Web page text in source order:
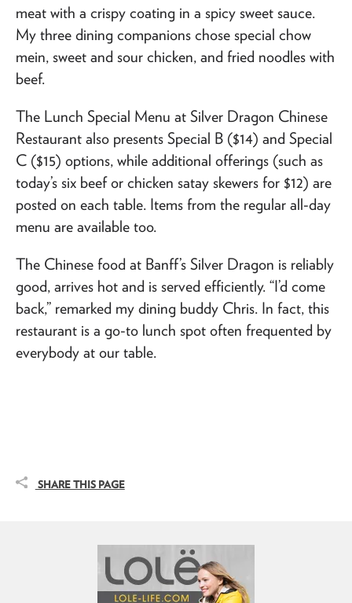
meat with a crispy coating in a spicy sweet sauce.
My three dining companions chose special chow
mein, sweet and sour chicken, and fried noodles with
beef.
The Lunch Special Menu at Silver Dragon Chinese
Restaurant also presents Special B ($14) and Special
C ($15) options, while additional offerings (such as
today’s six beef or chicken satay skewers for $12) are
posted on each table. Items from the regular all-day
menu are available too.
The Chinese food at Banff’s Silver Dragon is reliably
good, arrives hot and is served efficiently. “I’d come
back,” remarked my dining buddy Chris. In fact, this
restaurant is a go-to lunch spot often frequented by
everybody at our table.
SHARE THIS PAGE